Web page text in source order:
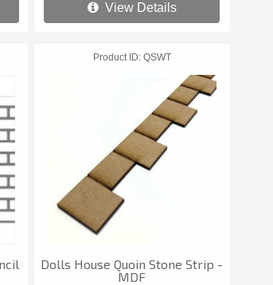
View Details
Product ID QSWT
Dolls House Quoin Stone Strip -
MDF